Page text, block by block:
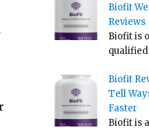
Biofit
Reviews
Biofit is
Biofit
Tell
Faster
Biofit is